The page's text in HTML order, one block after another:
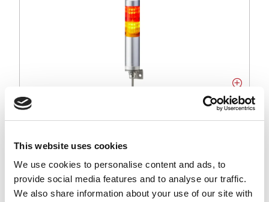
This website uses cookies
We use cookies to personalise content and ads, to
provide social media features and to analyse our traffic.
We also share information about your use of our site with
Explosion Safe Signal Light with Red and Amber LEDs, 24
Vdc Operation, Sealed to IP65.
Stock Code:
LR4-202WJNU-RY-EX
Price:£348.50ex VAT
Available to Back Order